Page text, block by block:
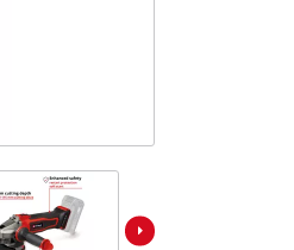
Tools
Saws
Saws
Saws
Hedge Trimmers